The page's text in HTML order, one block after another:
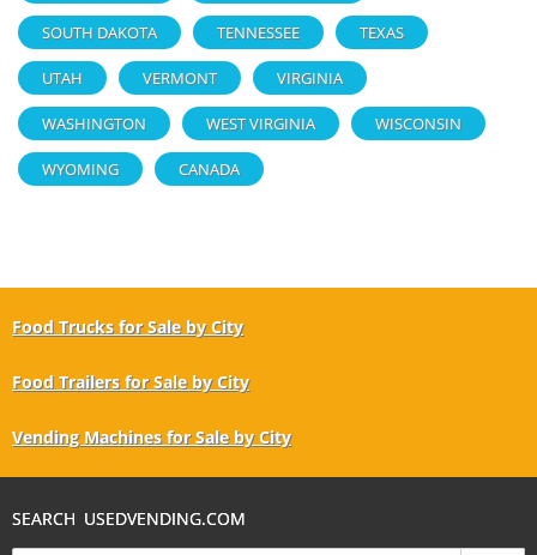
SOUTH DAKOTA TENNESSEE TEXAS
UTAH VERMONT VIRGINIA
WASHINGTON WEST VIRGINIA WISCONSIN
WYOMING CANADA
Food Trucks for Sale by City
Food Trailers for Sale by City
Vending Machines for Sale by City
SEARCH USEDVENDING.COM